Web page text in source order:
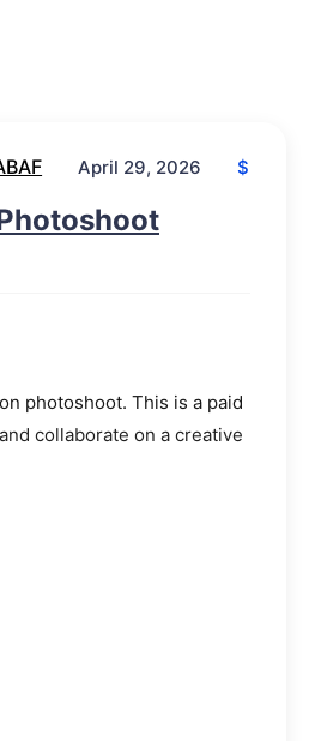
April 29, 2026 $
photoshoot. This is a paid
collaborate on a creative